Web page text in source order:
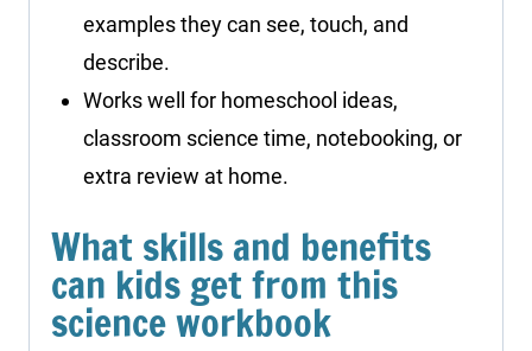
examples they can see, touch, and
describe.
Works well for homeschool ideas,
classroom science time, notebooking, or
extra review at home.
What skills and benefits
can kids get from this
science workbook